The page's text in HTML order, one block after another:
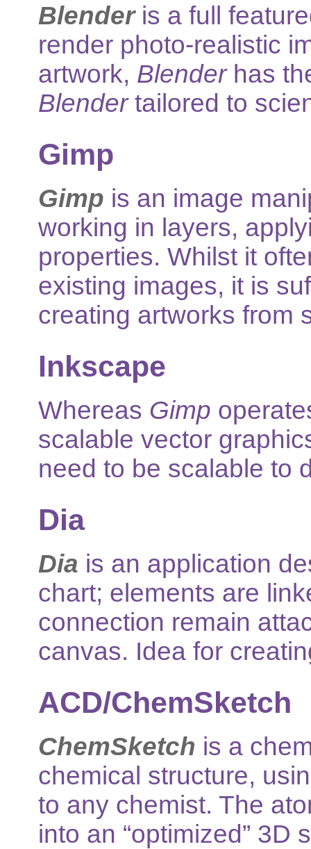
Blender is a full
render photo-realistic
artwork, Blenderhas
Blendertailored to
Gimp
Gimp is an image
working in layers,
properties. Whilst it
existing images, it is
creating artworks from
Inkscape
Whereas Gimp
scalable vector
need to be scalable to
Dia
Dia is an application
chart; elements are
connection remain
canvas. Idea for
ACD/ChemSketch
ChemSketch is a
chemical structure,
to any chemist. The
into an “optimized”